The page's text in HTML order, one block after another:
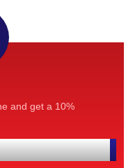
and get a 10%